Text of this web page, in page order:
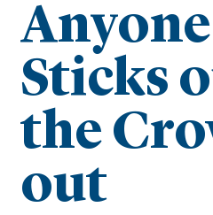
Sticks
the
out